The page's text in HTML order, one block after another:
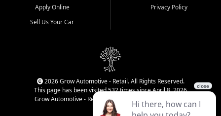
Apply Online
Sell Us Your Car
Privacy Policy
2026 Grow Automotive - Retail. All Rights Reserved.
This page has been visited 532 times since April 8, 2026
Grow Automotive - Retail has been visited 34,840 times.
Login